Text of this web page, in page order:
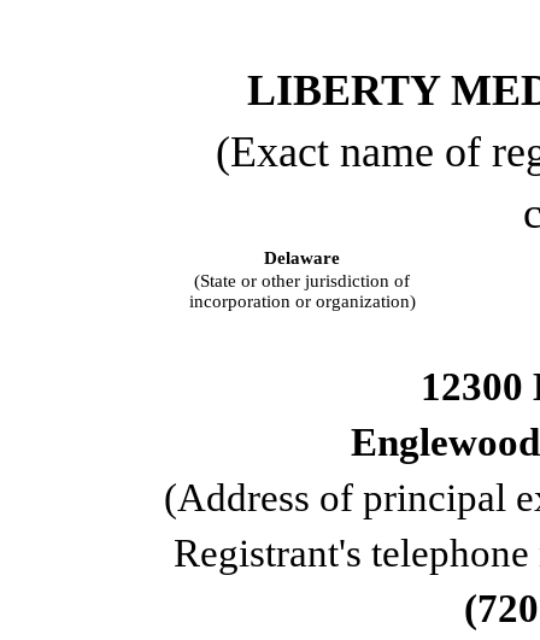
LIBERTY
(Exact name of
Delaware
(State or other jurisdiction of
incorporation or organization)
Englewood
(Address of principal
Registrant's
(720